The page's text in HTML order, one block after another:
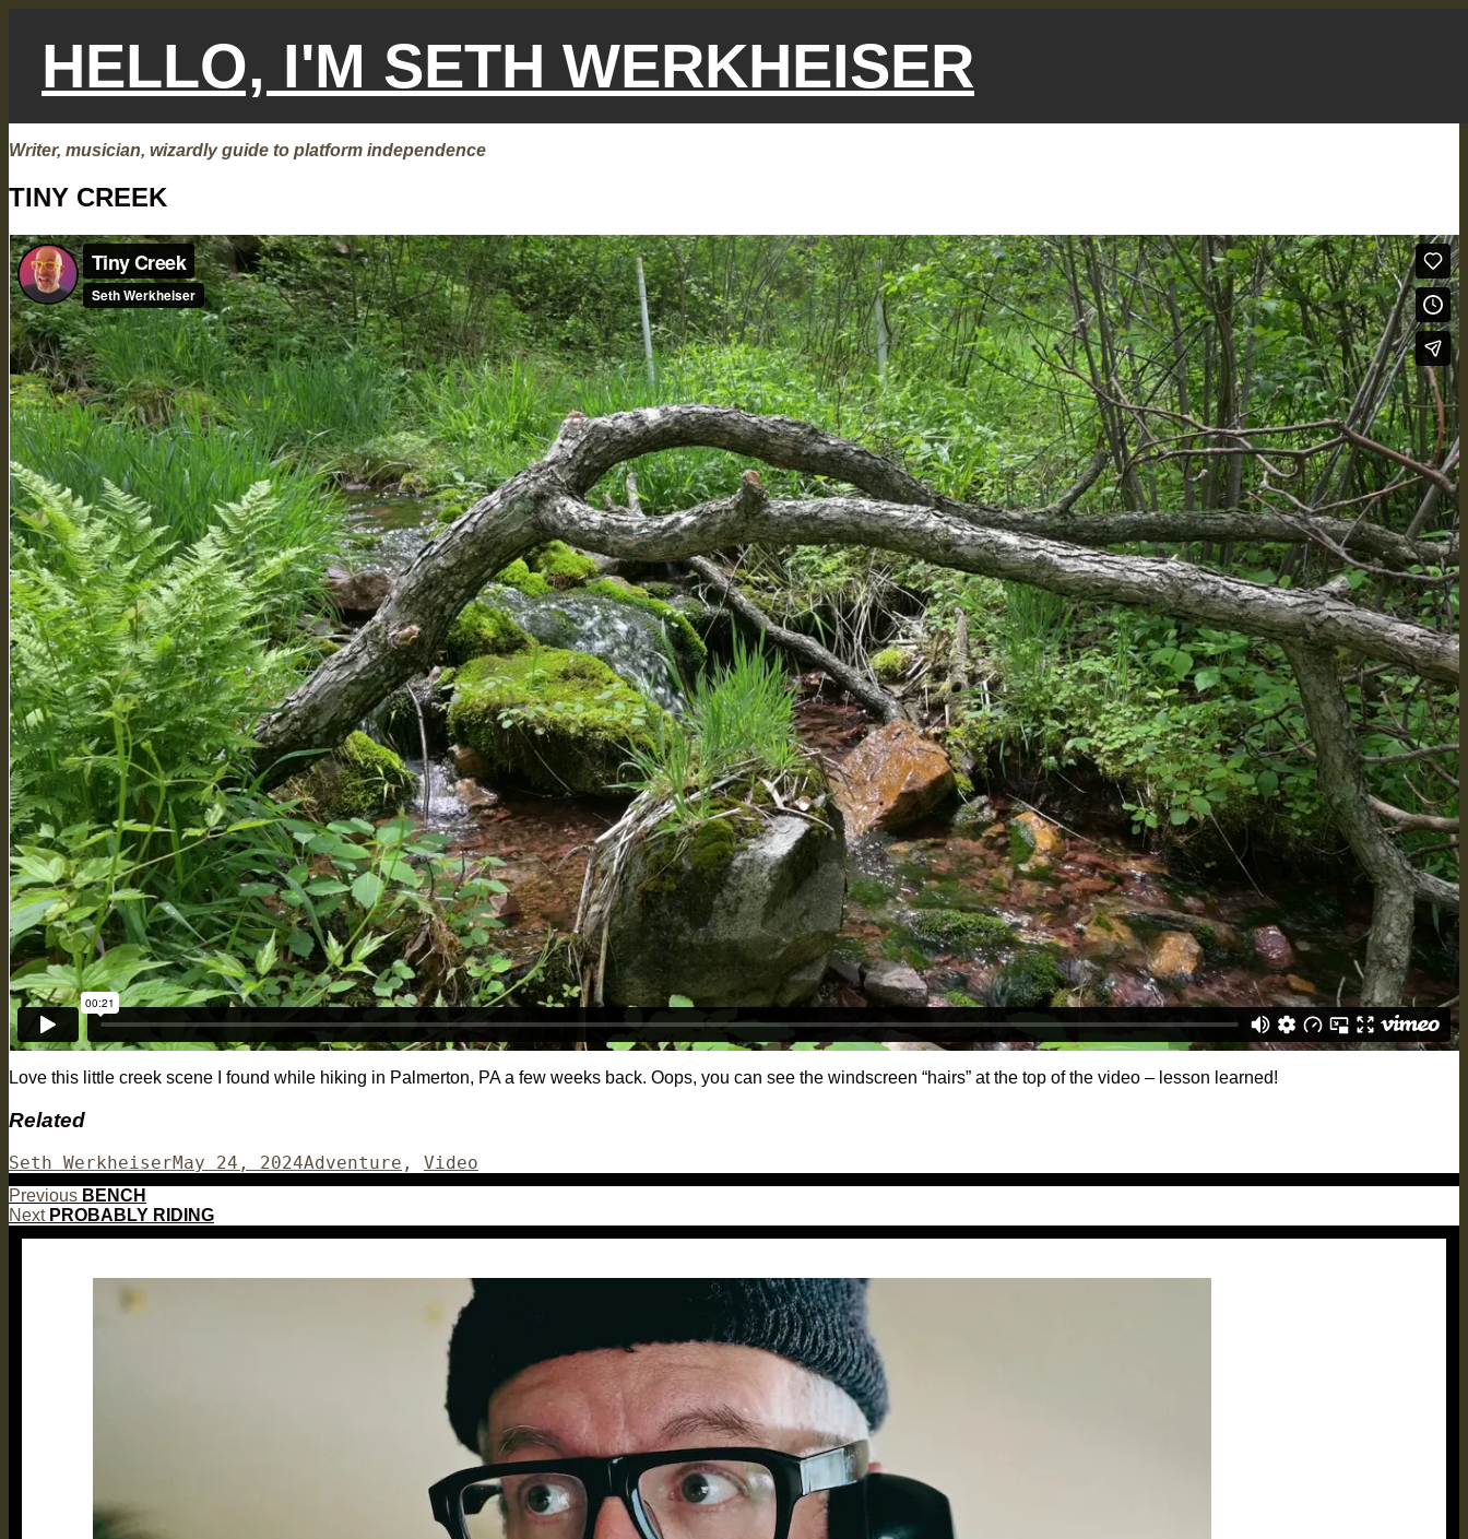
HELLO, I'M SETH WERKHEISER
Writer, musician, wizardly guide to platform independence
TINY CREEK
Love this little creek scene I found while hiking in Palmerton, PA a few weeks back. Oops, you can see the windscreen “hairs” at the top of the video – lesson learned!
Related
Author
Seth WerkheiserPosted
on
May 24, 2024Categories
Adventure , Video
Post
navigation
Previous Previous
post:
BENCH
Next Next
PROBABLY RIDING